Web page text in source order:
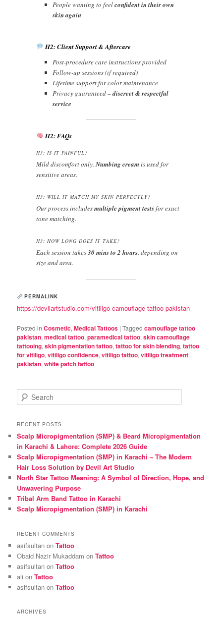
People wanting to feelconfident in their own
skin again
H2: Client Support & Aftercare
Post-procedure care instructions provided
Follow-up sessions (if required)
Lifetime support for color maintenance
Privacy guaranteed –discreet & respectful
service
H2: FAQs
H3: IS IT PAINFUL?
Mild discomfort only.Numbing creamis used for
sensitive areas.
H3: WILL IT MATCH MY SKIN PERFECTLY?
Our process includesmultiple pigment testsfor exact
tone matching.
H3: HOW LONG DOES IT TAKE?
Each session takes30 mins to 2 hours, depending on
size and area.
PERMALINK
https://devilartstudio.com/vitiligo-camouflage-tattoo-pakistan
Posted in Cosmetic,Medical Tattoos |Tagged camouflage tattoo
pakistan,medical tattoo,paramedical tattoo,skin camouflage
tattooing,skin pigmentation tattoo,tattoo for skin blending,tattoo
for vitiligo,vitiligo confidence,vitiligo tattoo,vitiligo treatment
pakistan,white patch tattoo
e
r
h
RECENT POSTS
Scalp Micropigmentation (SMP) & Beard Micropigmentation
in Karachi & Lahore: Complete 2026 Guide
Scalp Micropigmentation (SMP) in Karachi – The Modern
Hair Loss Solution by Devil Art Studio
North Star Tattoo Meaning: A Symbol of Direction, Hope, and
Unwavering Purpose
Tribal Arm Band Tattoo in Karachi
Scalp Micropigmentation (SMP) in Karachi
RECENT COMMENTS
asifsultan onTattoo
Obaid Nazir Mukaddam onTattoo
asifsultan onTattoo
ali onTattoo
asifsultan onTattoo
ARCHIVES